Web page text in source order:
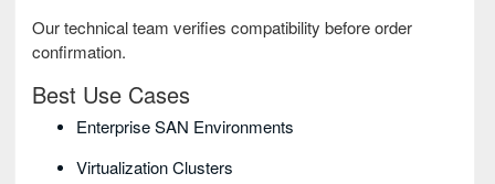
Our technical team verifies compatibility before order
confirmation.
Best Use Cases
Enterprise SAN Environments
Virtualization Clusters